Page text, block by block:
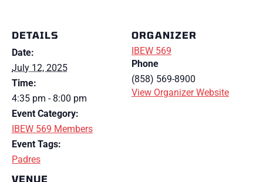
DETAILS
Date:
July 12, 2025
Time:
4:35 pm - 8:00 pm
Event Category:
IBEW 569 Members
Event Tags:
Padres
VENUE
ORGANIZER
IBEW 569
Phone
(858) 569-8900
View Organizer Website